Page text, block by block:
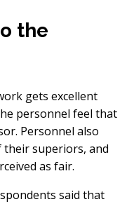
the
gets excellent
personnel feel that
Personnel also
superiors, and
as fair.
said that